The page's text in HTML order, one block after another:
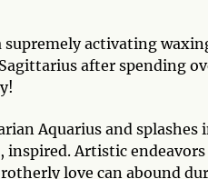
activating
after spending
Aquarius and splashes
inspired. Artistic
love can abound